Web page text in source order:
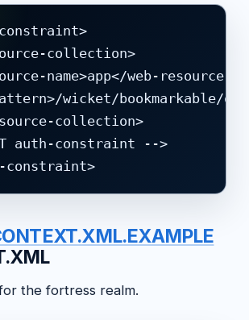
collection>
name>app</web-resource-
wicket/bookmarkable/
collection>
auth-constraint -->
</security-constraint>
the fortress realm.